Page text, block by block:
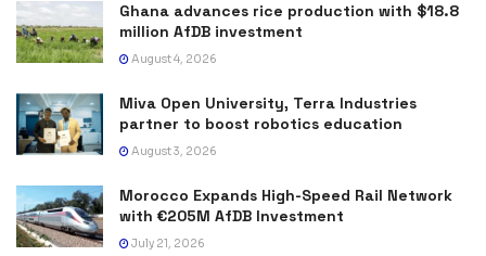
Ghana advances rice production with $18.8
million AfDB investment
August 4, 2026
Miva Open University, Terra Industries
partner to boost robotics education
August 3, 2026
Morocco Expands High-Speed Rail Network
with €205M AfDB Investment
July 21, 2026